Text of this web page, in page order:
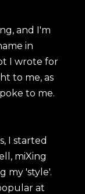
and I'm
in
I wrote for
to me, as
to me.
I started
miXing
my 'style'.
at